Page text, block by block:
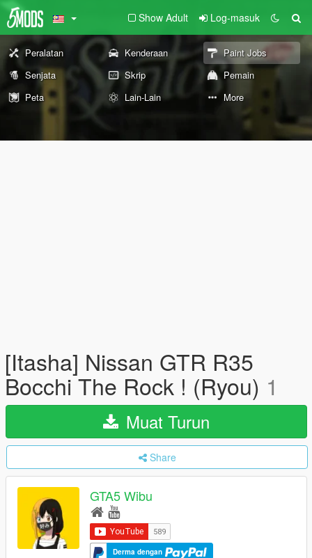
Show Adult Log-masuk
Peralatan Kenderaan
Paint Jobs
Senjata
Skrip
Pemain
Peta
Lain-Lain More
[Itasha] Nissan GTR R35
Bocchi The Rock ! (Ryou) 1
Muat Turun
Share
GTA5 Wibu
Derma dengan